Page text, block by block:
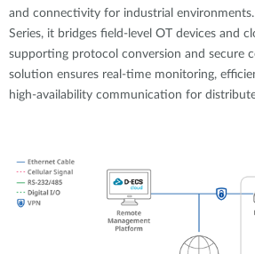
and connectivity for industrial
Series, it bridges field-level OT devices and
supporting protocol conversion and secure
solution ensures real-time monitoring,
high-availability communication for